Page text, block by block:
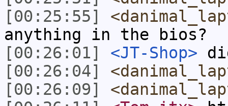
[00:25:55]
anything in the bios?
[00:26:01]
<JT-Shop>
[00:26:04]
[00:26:09]